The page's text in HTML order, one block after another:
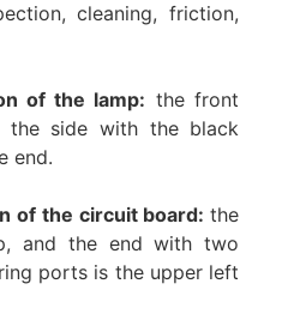
cleaning, friction,
of the lamp: the front
the side with the black
end.
of the circuit board:the
and the end with two
ports is the upper left